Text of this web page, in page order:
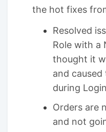
the hot fixes from
Resolved
Role with a
thought it
and
during
Orders are
and not